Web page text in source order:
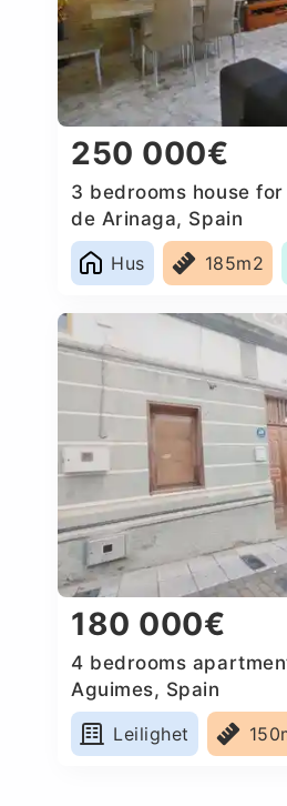
250 000€
3 bedrooms house
de Arinaga, Spain
Hus
185m2
180 000€
4 bedrooms
Aguimes, Spain
Leilighet